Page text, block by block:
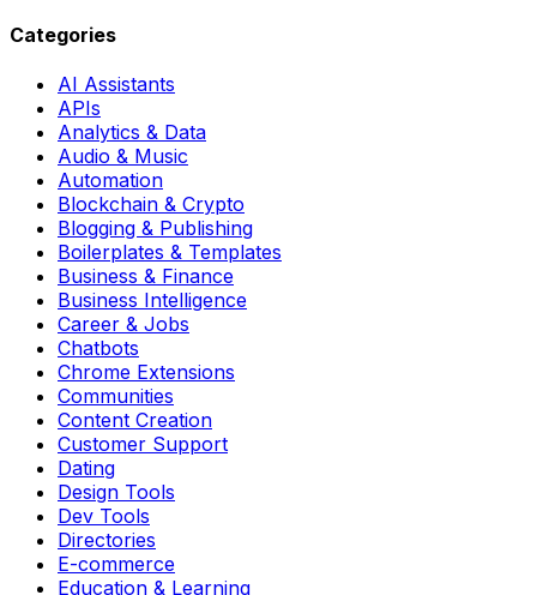
Categories
AI Assistants
APIs
Analytics & Data
Audio & Music
Automation
Blockchain & Crypto
Blogging & Publishing
Boilerplates & Templates
Business & Finance
Business Intelligence
Career & Jobs
Chatbots
Chrome Extensions
Communities
Content Creation
Customer Support
Dating
Design Tools
Dev Tools
Directories
E-commerce
Education & Learning